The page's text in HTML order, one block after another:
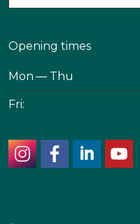
Opening times
Mon — Thu
Fri: